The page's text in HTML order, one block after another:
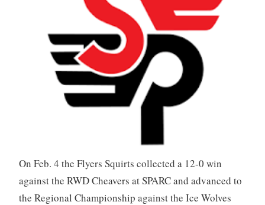
On Feb. 4 the Flyers Squirts collected a 12-0 win
against the RWD Cheavers at SPARC and advanced to
the Regional Championship against the Ice Wolves